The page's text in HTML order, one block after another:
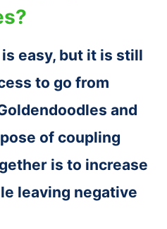
is easy, but it is still
to go from
and
of coupling
is to increase
leaving negative